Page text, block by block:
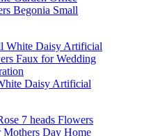
Begonia Small
Daisy Artificial